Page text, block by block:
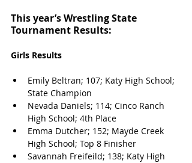
This year’s Wrestling State
Tournament Results:
Girls Results
Emily Beltran; 107; Katy High School;
State Champion
Nevada Daniels; 114; Cinco Ranch
High School; 4th Place
Emma Dutcher; 152; Mayde Creek
High School; Top 8 Finisher
Savannah Freifeild; 138; Katy High